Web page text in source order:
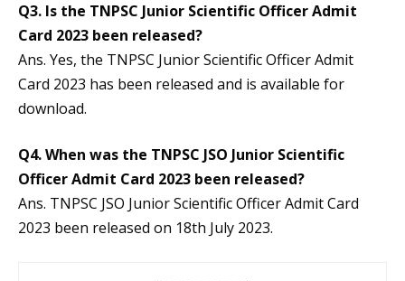
Q3. Is the TNPSC Junior Scientific Officer Admit
Card 2023 been released?
Ans. Yes, the TNPSC Junior Scientific Officer Admit
Card 2023 has been released and is available for
download.
Q4. When was the TNPSC JSO Junior Scientific
Officer Admit Card 2023 been released?
Ans. TNPSC JSO Junior Scientific Officer Admit Card
2023 been released on 18th July 2023.